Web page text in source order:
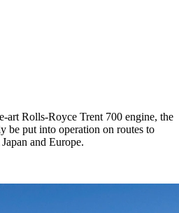
art Rolls-Royce Trent 700 engine, the
be put into operation on routes to
and Europe.